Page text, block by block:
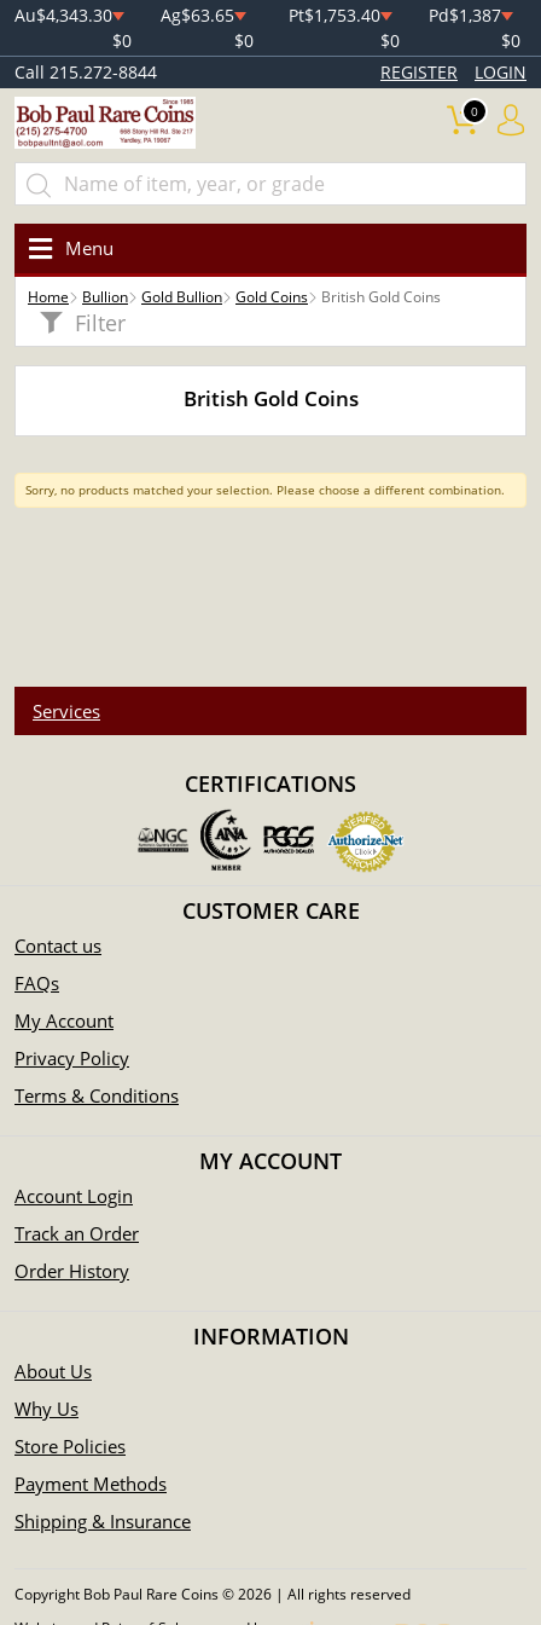
Au$4,343.30
$0
Ag$63.65
$0
Pt$1,753.40
$0
Pd$1,387
$0
Call 215.272-8844
REGISTER LOGIN
0
Menu
Home Bullion Gold Bullion Gold Coins British Gold Coins
Filter
British Gold Coins
Sorry, no products matched your selection. Please choose a different combination.
Services
CERTIFICATIONS
CUSTOMER CARE
Contact us
FAQs
My Account
Privacy Policy
Terms & Conditions
MY ACCOUNT
Account Login
Track an Order
Order History
INFORMATION
About Us
Why Us
Store Policies
Payment Methods
Shipping & Insurance
Copyright Bob Paul Rare Coins © 2026 | All rights reserved